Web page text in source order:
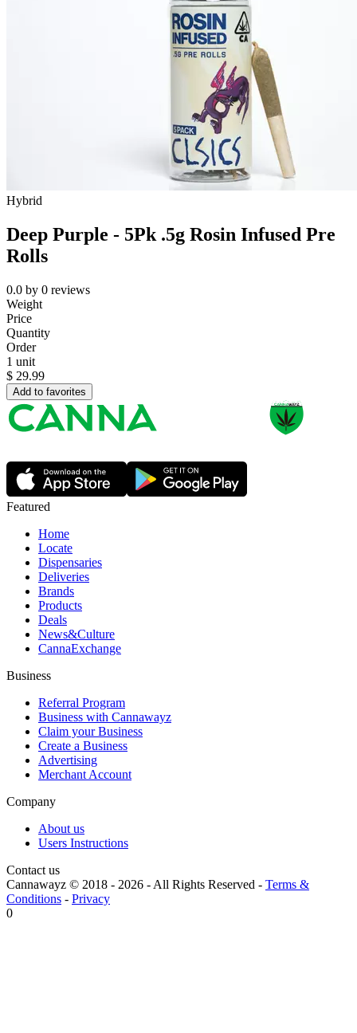
Hybrid
Deep Purple - 5Pk .5g Rosin Infused Pre
Rolls
0.0 by 0 reviews
Weight
Price
Quantity
Order
1 unit
$ 29.99
Add to favorites
Featured
Home
Locate
Dispensaries
Deliveries
Brands
Products
Deals
News&Culture
CannaExchange
Business
Referral Program
Business with Cannawayz
Claim your Business
Create a Business
Advertising
Merchant Account
Company
About us
Users Instructions
Contact us
Cannawayz © 2018 - 2026 -All Rights Reserved - Terms &
Conditions - Privacy
0